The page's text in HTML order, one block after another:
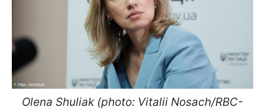
Olena Shuliak (photo: Vitalii Nosach/RBC-